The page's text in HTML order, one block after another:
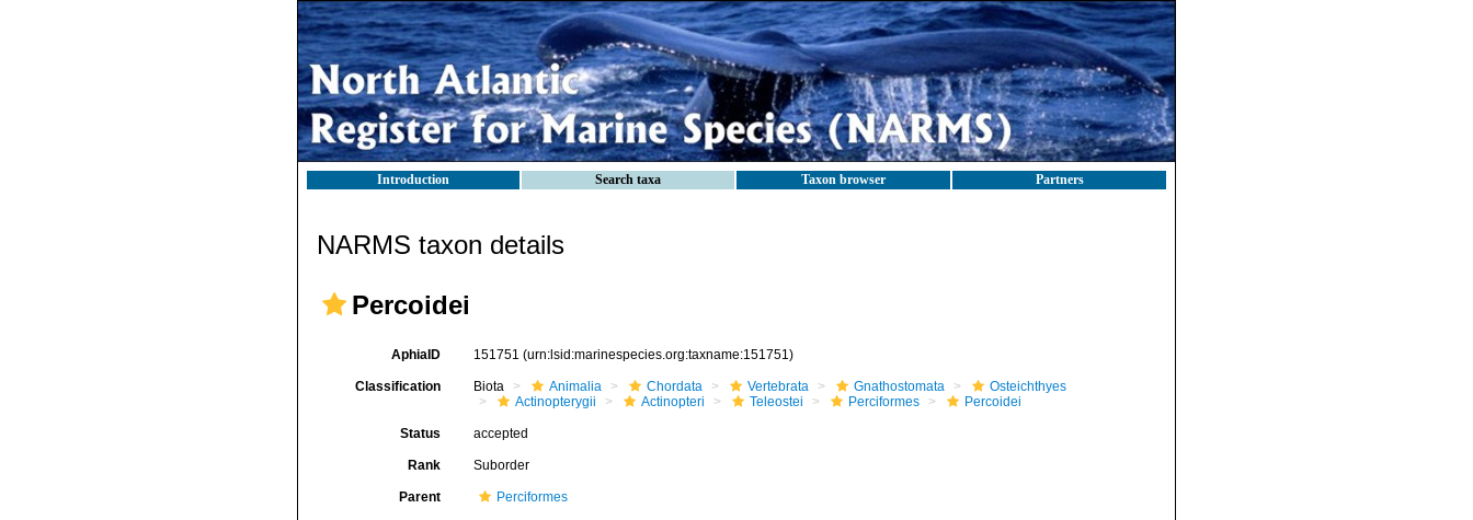
Introduction Search taxa Taxon browser Partners
NARMS taxon details
Percoidei
AphiaID 151751 (urn:lsid:marinespecies.org:taxname:151751)
Classification Biota Animalia Chordata Vertebrata Gnathostomata
Osteichthyes
Actinopterygii
Actinopteri Teleostei Perciformes Percoidei
Status accepted
Rank Suborder
Parent Perciformes